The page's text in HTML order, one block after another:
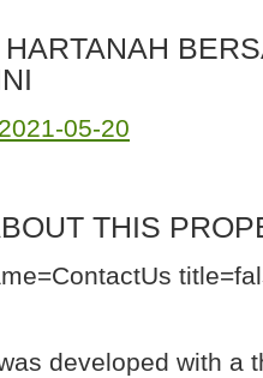
THIS
developed with a